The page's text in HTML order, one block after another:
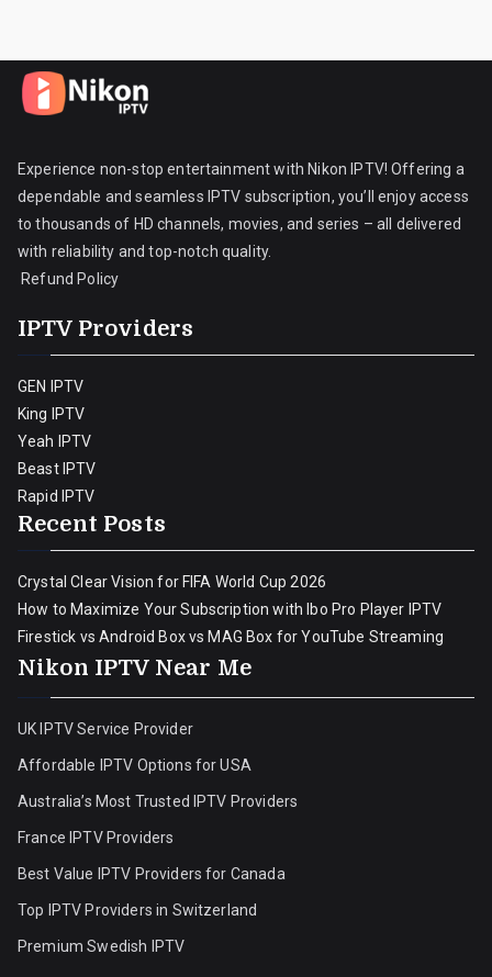
Experience non-stop entertainment with Nikon IPTV! Offering a
dependable and seamless IPTV subscription, you’ll enjoy access
to thousands of HD channels, movies, and series – all delivered
with reliability and top-notch quality.
Refund Policy
IPTV Providers
GEN IPTV
King IPTV
Yeah IPTV
Beast IPTV
Rapid IPTV
Recent Posts
Crystal Clear Vision for FIFA World Cup 2026
How to Maximize Your Subscription with Ibo Pro Player IPTV
Firestick vs Android Box vs MAG Box for YouTube Streaming
Nikon IPTV Near Me
UK IPTV Service Provider
Affordable IPTV Options for USA
Australia’s Most Trusted IPTV Providers
France IPTV Providers
Best Value IPTV Providers for Canada
Top IPTV Providers in Switzerland
Premium Swedish IPTV